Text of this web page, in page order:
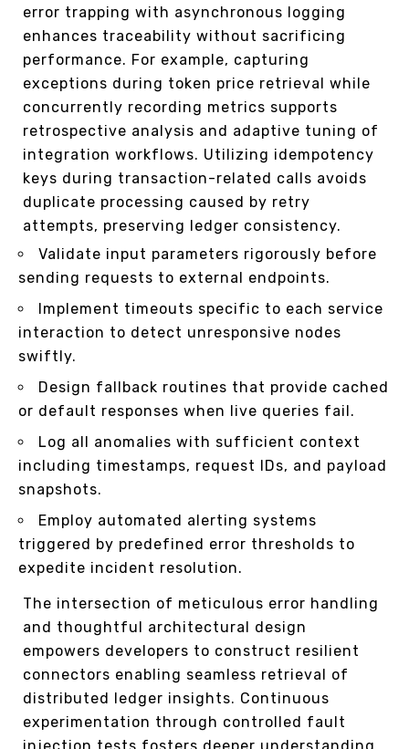
error trapping with asynchronous logging
enhances traceability without sacrificing
performance. For example, capturing
exceptions during token price retrieval while
concurrently recording metrics supports
retrospective analysis and adaptive tuning of
integration workflows. Utilizing idempotency
keys during transaction-related calls avoids
duplicate processing caused by retry
attempts, preserving ledger consistency.
Validate input parameters rigorously before
sending requests to external endpoints.
Implement timeouts specific to each service
interaction to detect unresponsive nodes
swiftly.
Design fallback routines that provide cached
or default responses when live queries fail.
Log all anomalies with sufficient context
including timestamps, request IDs, and payload
snapshots.
Employ automated alerting systems
triggered by predefined error thresholds to
expedite incident resolution.
The intersection of meticulous error handling
and thoughtful architectural design
empowers developers to construct resilient
connectors enabling seamless retrieval of
distributed ledger insights. Continuous
experimentation through controlled fault